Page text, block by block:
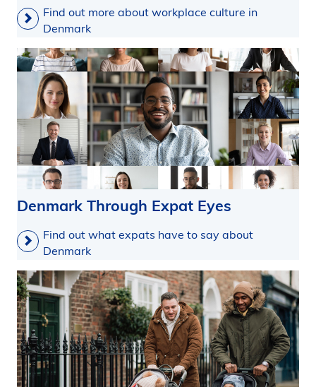
Find out more about workplace culture in
Denmark
Denmark Through Expat Eyes
Find out what expats have to say about
Denmark